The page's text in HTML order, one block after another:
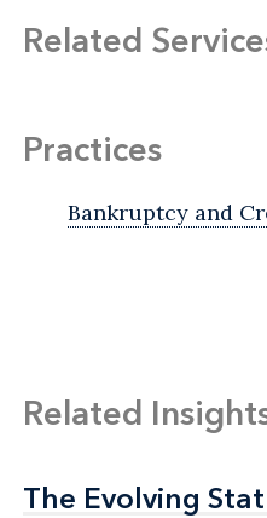
Related
Practices
Bankruptcy and
Related
The Evolving
The Evolving